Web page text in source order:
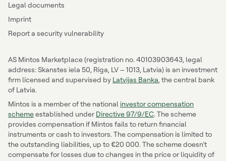
Legal documents
Imprint
Report a security vulnerability
AS Mintos Marketplace (registration no. 40103903643, legal
address: Skanstes iela 50, Riga, LV – 1013, Latvia) is an investment
firm licensed and supervised by Latvijas Banka, the central bank
of Latvia.
Mintos is a member of the national investor compensation
schemeestablished under Directive 97/9/EC. The scheme
provides compensation if Mintos fails to return financial
instruments or cash to investors. The compensation is limited to
the outstanding liabilities, up to €20 000. The scheme doesn’t
compensate for losses due to changes in the price or liquidity of